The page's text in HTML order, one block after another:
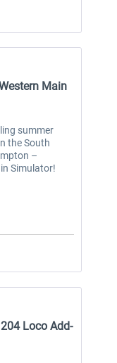
€40.29 *
Main
summer
the South
–
Simulator!
Loco Add-